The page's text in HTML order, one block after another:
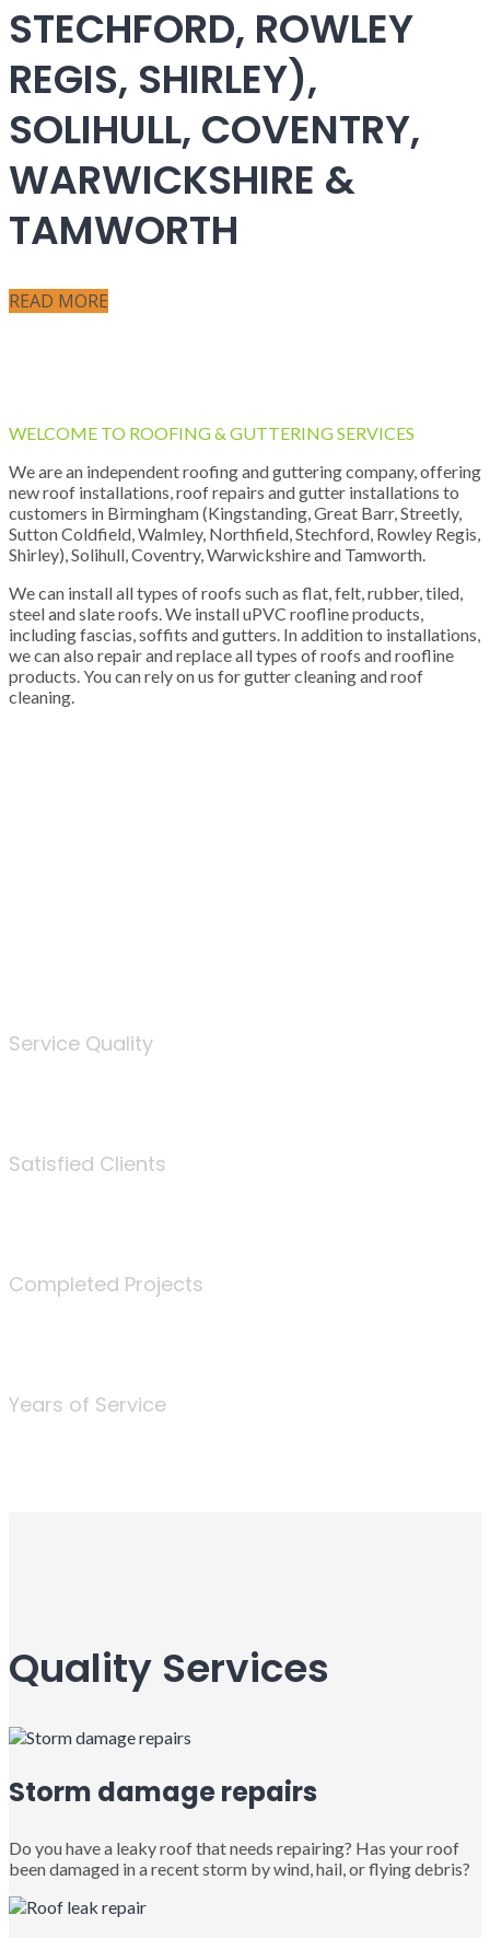
STECHFORD, ROWLEY
REGIS, SHIRLEY),
SOLIHULL, COVENTRY,
WARWICKSHIRE &
TAMWORTH
READ MORE
WELCOME TO ROOFING & GUTTERING SERVICES
We are an independent roofing and guttering company, offering
new roof installations, roof repairs and gutter installations to
customers in Birmingham (Kingstanding, Great Barr, Streetly,
Sutton Coldfield, Walmley, Northfield, Stechford, Rowley Regis,
Shirley), Solihull, Coventry, Warwickshire and Tamworth.
We can install all types of roofs such as flat, felt, rubber, tiled,
steel and slate roofs. We install uPVC roofline products,
including fascias, soffits and gutters. In addition to installations,
we can also repair and replace all types of roofs and roofline
products. You can rely on us for gutter cleaning and roof
cleaning.
Service Quality
Satisfied Clients
Completed Projects
Years of Service
Quality Services
Storm damage repairs
Do you have a leaky roof that needs repairing? Has your roof
been damaged in a recent storm by wind, hail, or flying debris?